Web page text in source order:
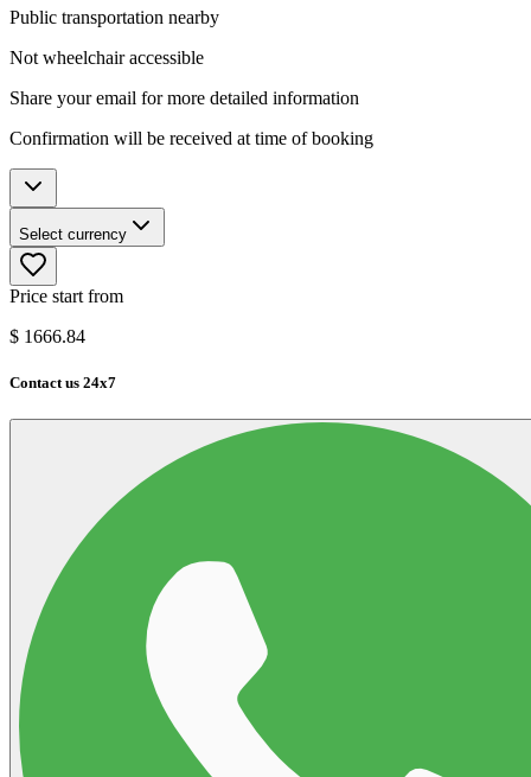
Public transportation nearby
Not wheelchair accessible
Share your email for more detailed information
Confirmation will be received at time of booking
Select currency
Price start from
$ 1666.84
Contact us 24x7